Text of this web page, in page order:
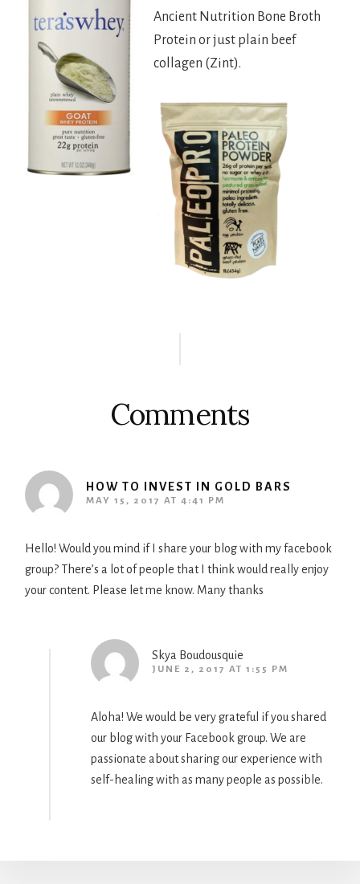
Ancient Nutrition Bone Broth
Protein or just plain beef
collagen (Zint).
Comments
HOW TO INVEST IN GOLD BARS
MAY 15, 2017 AT 4:41 PM
Hello! Would you mind if I share your blog with my facebook
group? There’s a lot of people that I think would really enjoy
your content. Please let me know. Many thanks
Skya Boudousquie
JUNE 2, 2017 AT 1:55 PM
Aloha! We would be very grateful if you shared
our blog with your Facebook group. We are
passionate about sharing our experience with
self-healing with as many people as possible.